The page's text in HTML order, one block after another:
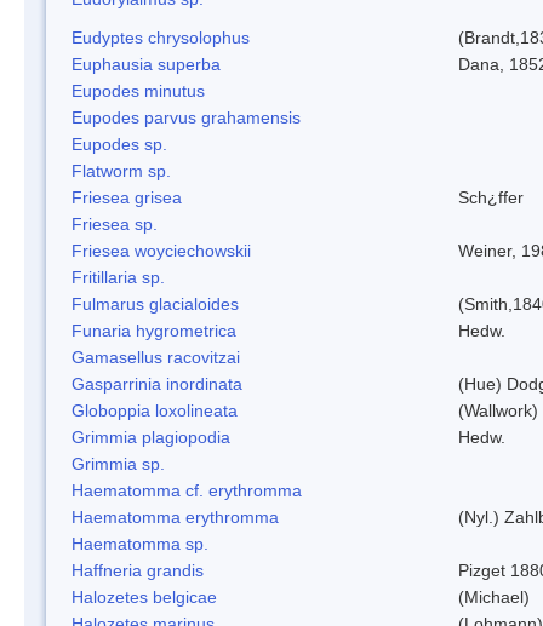
Eudyptes chrysolophus
Euphausia superba
Dana,
Eupodes minutus
Eupodes parvus grahamensis
Eupodes sp.
Flatworm sp.
Friesea grisea
Sch¿ffer
Friesea sp.
Friesea woyciechowskii
Weiner,
Fritillaria sp.
Fulmarus glacialoides
Funaria hygrometrica
Hedw.
Gamasellus racovitzai
Gasparrinia inordinata
(Hue)
Globoppia loxolineata
(Wallwork)
Grimmia plagiopodia
Hedw.
Grimmia sp.
Haematomma cf. erythromma
Haematomma erythromma
(Nyl.)
Haematomma sp.
Haffneria grandis
Pizget
Halozetes belgicae
(Michael)